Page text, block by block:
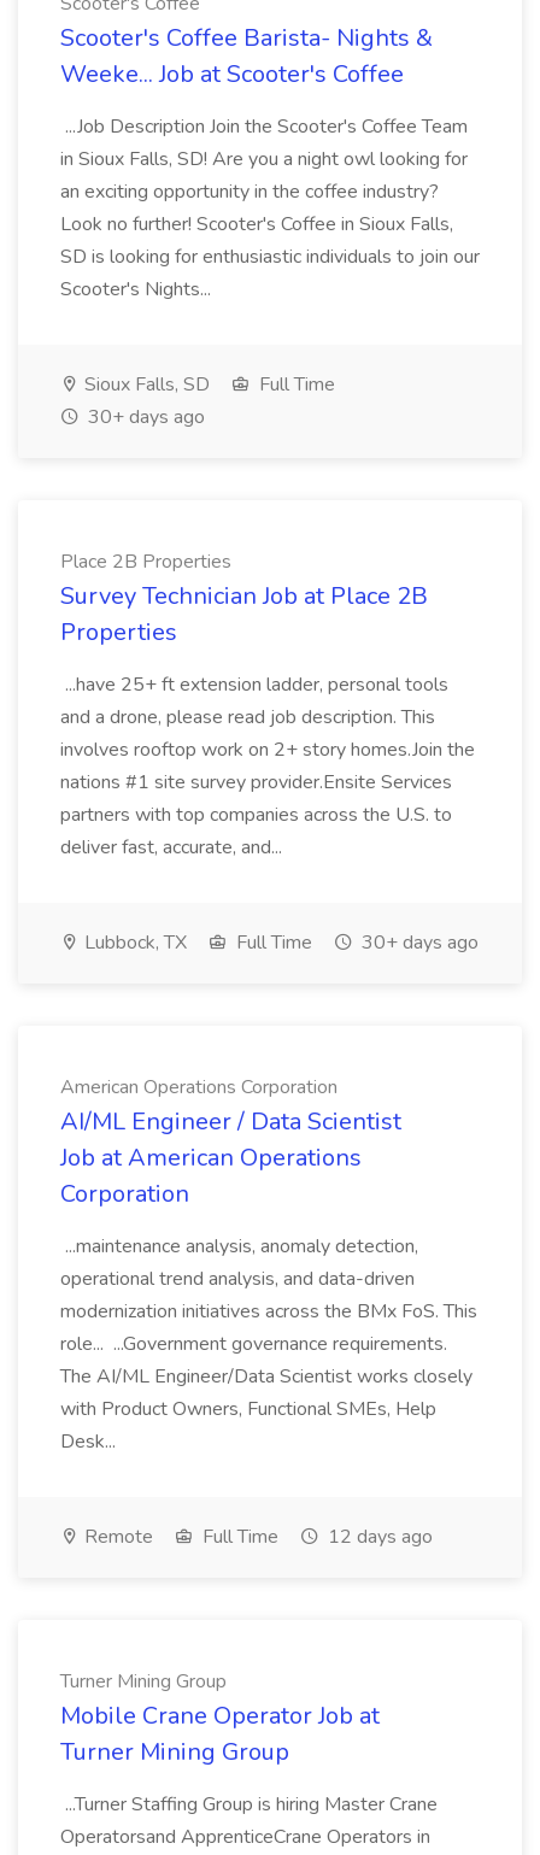
Scooter's Coffee Barista- Nights &
Weeke... Job at Scooter's Coffee
...Job Description Join the Scooter's Coffee Team
in Sioux Falls, SD! Are you a night owl looking for
an exciting opportunity in the coffee industry?
Look no further! Scooter's Coffee in Sioux Falls,
SD is looking for enthusiastic individuals to join our
Scooter's Nights...
Sioux Falls, SD
Full Time
30+ days ago
Place 2B Properties
Survey Technician Job at Place 2B
Properties
...have 25+ ft extension ladder, personal tools
and a drone, please read job description. This
involves rooftop work on 2+ story homes.Join the
nations #1 site survey provider.Ensite Services
partners with top companies across the U.S. to
deliver fast, accurate, and...
Lubbock, TX Full Time 30+ days ago
American Operations Corporation
AI/ML Engineer / Data Scientist
Job at American Operations
Corporation
...maintenance analysis, anomaly detection,
operational trend analysis, and data-driven
modernization initiatives across the BMx FoS. This
role... ...Government governance requirements.
The AI/ML Engineer/Data Scientist works closely
with Product Owners, Functional SMEs, Help
Desk...
Remote Full Time 12 days ago
Turner Mining Group
Mobile Crane Operator Job at
Turner Mining Group
...Turner Staffing Group is hiring Master Crane
Operatorsand ApprenticeCrane Operators in